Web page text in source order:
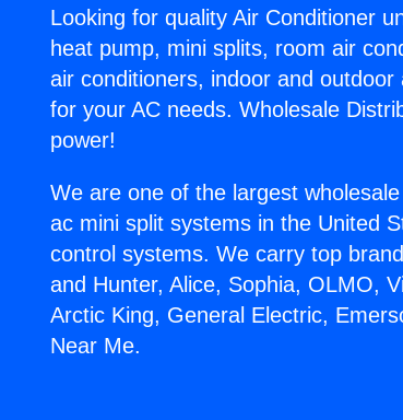
Looking for quality Air Conditioner
heat pump, mini splits, room air
air conditioners, indoor and
for your AC needs. Wholesale
power!
We are one of the largest
ac mini split systems in the United
control systems. We carry top
and Hunter, Alice, Sophia, OLMO,
Arctic King, General Electric,
Near Me.